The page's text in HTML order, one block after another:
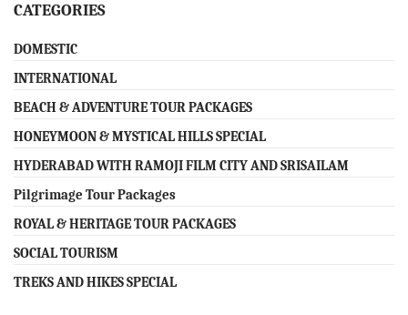
CATEGORIES
DOMESTIC
INTERNATIONAL
BEACH & ADVENTURE TOUR PACKAGES
HONEYMOON & MYSTICAL HILLS SPECIAL
HYDERABAD WITH RAMOJI FILM CITY AND SRISAILAM
Pilgrimage Tour Packages
ROYAL & HERITAGE TOUR PACKAGES
SOCIAL TOURISM
TREKS AND HIKES SPECIAL